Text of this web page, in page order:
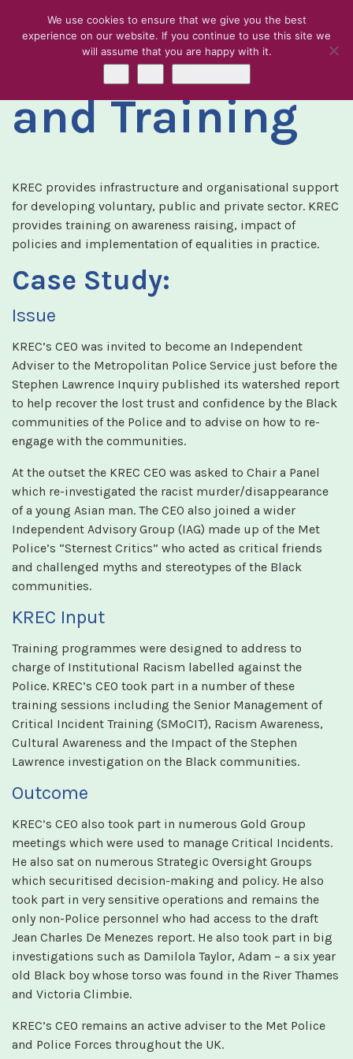
Skip to content
Consultancy
and Training
KREC provides infrastructure and organisational support
for developing voluntary, public and private sector. KREC
provides training on awareness raising, impact of
policies and implementation of equalities in practice.
Case Study:
Issue
KREC’s CEO was invited to become an Independent
Adviser to the Metropolitan Police Service just before the
Stephen Lawrence Inquiry published its watershed report
to help recover the lost trust and confidence by the Black
communities of the Police and to advise on how to re-
engage with the communities.
At the outset the KREC CEO was asked to Chair a Panel
which re-investigated the racist murder/disappearance
of a young Asian man. The CEO also joined a wider
Independent Advisory Group (IAG) made up of the Met
Police’s “Sternest Critics” who acted as critical friends
and challenged myths and stereotypes of the Black
communities.
KREC Input
Training programmes were designed to address to
charge of Institutional Racism labelled against the
Police. KREC’s CEO took part in a number of these
training sessions including the Senior Management of
Critical Incident Training (SMoCIT), Racism Awareness,
Cultural Awareness and the Impact of the Stephen
Lawrence investigation on the Black communities.
Outcome
KREC’s CEO also took part in numerous Gold Group
meetings which were used to manage Critical Incidents.
He also sat on numerous Strategic Oversight Groups
which securitised decision-making and policy. He also
took part in very sensitive operations and remains the
only non-Police personnel who had access to the draft
Jean Charles De Menezes report. He also took part in big
investigations such as Damilola Taylor, Adam – a six year
old Black boy whose torso was found in the River Thames
and Victoria Climbie.
KREC’s CEO remains an active adviser to the Met Police
and Police Forces throughout the UK.
We use cookies to ensure that we give you the best
experience on our website. If you continue to use this site we
will assume that you are happy with it.